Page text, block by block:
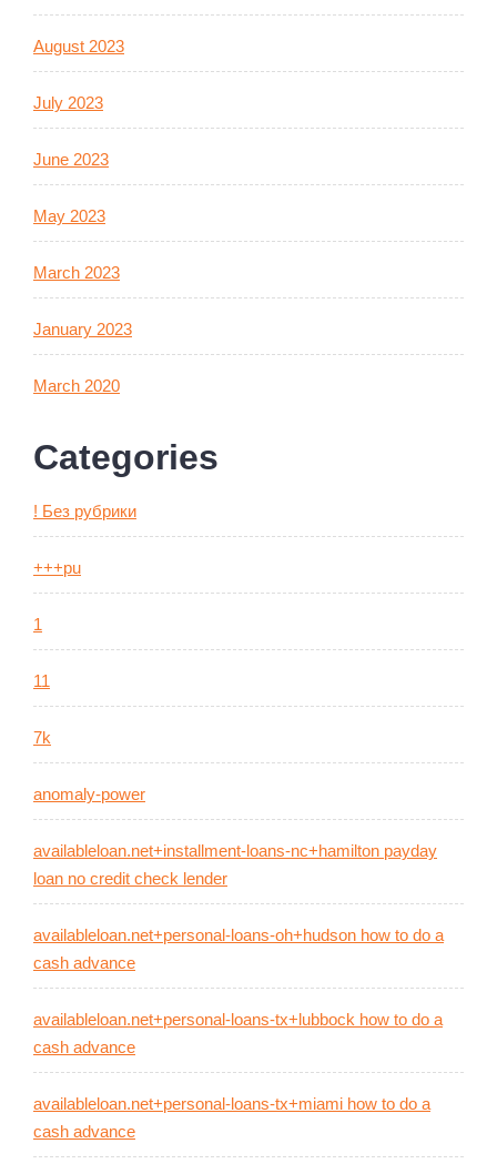
August 2023
July 2023
June 2023
May 2023
March 2023
January 2023
March 2020
Categories
! Без рубрики
+++pu
1
11
7k
anomaly-power
availableloan.net+installment-loans-nc+hamilton payday
loan no credit check lender
availableloan.net+personal-loans-oh+hudson how to do a
cash advance
availableloan.net+personal-loans-tx+lubbock how to do a
cash advance
availableloan.net+personal-loans-tx+miami how to do a
cash advance